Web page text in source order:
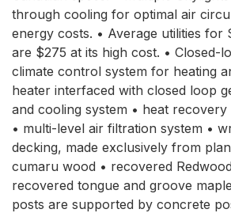
through cooling for optimal air
energy costs. • Average utilities for
are $275 at its high cost. • Closed-
climate control system for heating
heater interfaced with closed loop
and cooling system • heat
• multi-level air filtration system •
decking, made exclusively from
cumaru wood • recovered
recovered tongue and groove
posts are supported by concrete